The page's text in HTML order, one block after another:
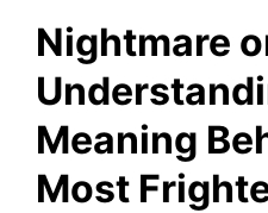
Nightmare
Meaning
Most